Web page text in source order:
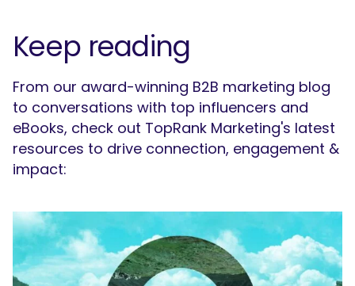
Keep reading
From our award-winning B2B marketing blog
to conversations with top influencers and
eBooks, check out TopRank Marketing's latest
resources to drive connection, engagement &
impact: